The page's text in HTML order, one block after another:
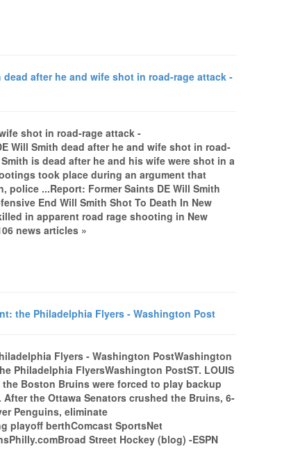
dead after he and wife shot in road-rage attack -
shot in road-rage attack -
Will Smith dead after he and wife shot in road-
is dead after he and his wife were shot in a
took place during an argument that
police ...Report: Former Saints DE Will Smith
End Will Smith Shot To Death In New
in apparent road rage shooting in New
news articles »
the Philadelphia Flyers - Washington Post
Flyers - Washington PostWashington
Philadelphia FlyersWashington PostST. LOUIS
Boston Bruins were forced to play backup
the Ottawa Senators crushed the Bruins, 6-
Penguins, eliminate
playoff berthComcast SportsNet
Street Hockey (blog) -ESPN